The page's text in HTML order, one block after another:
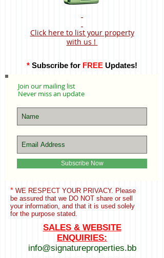
Click here to list your property
with us !
* Subscribe for FREE Updates!
Join our mailing list
Never miss an update
Subscribe Now
* WE RESPECT YOUR PRIVACY. Please
be assured that we DO NOT share or sell
your information, and that it is used solely
for the purpose stated.
SALES & WEBSITE
ENQUIRIES:
info@signatureproperties.bb